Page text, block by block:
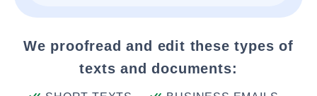
We proofread and edit these types of
texts and documents: